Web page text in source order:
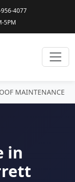
4077
5PM
MAINTENANCE
in